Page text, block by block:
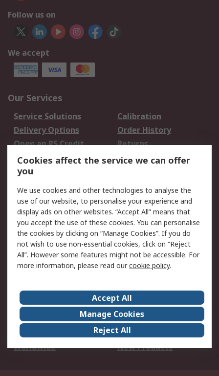
Follow us on
We accept
Our Services
Service Solutions
Calibration
Delivery Options
Order History
Open an RS Credit
Account
Returns
Scheduled Orders
Legal
Cookie Policy
Email Security
Privacy Policy -
Updated
Website Terms
Terms and Conditions
of Sale
About Us
Careers
Corporate Group
Events
ESG
Our Certifications
Worldwide
New Products
Cookies affect the service we can offer
you
We use cookies and other technologies to analyse the
use of our website, to personalise your experience and
display ads on other websites. “Accept All” means that
you accept the use of these cookies. You can personalise
the cookies by clicking on “Manage Cookies”. If you do
not wish to use non-essential cookies, click on “Reject
All”. However some features might not be accessible. For
more information, please read ourcookie policy.
Accept All
Manage Cookies
Reject All